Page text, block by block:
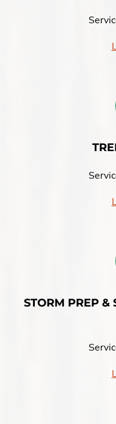
STORM PREP &